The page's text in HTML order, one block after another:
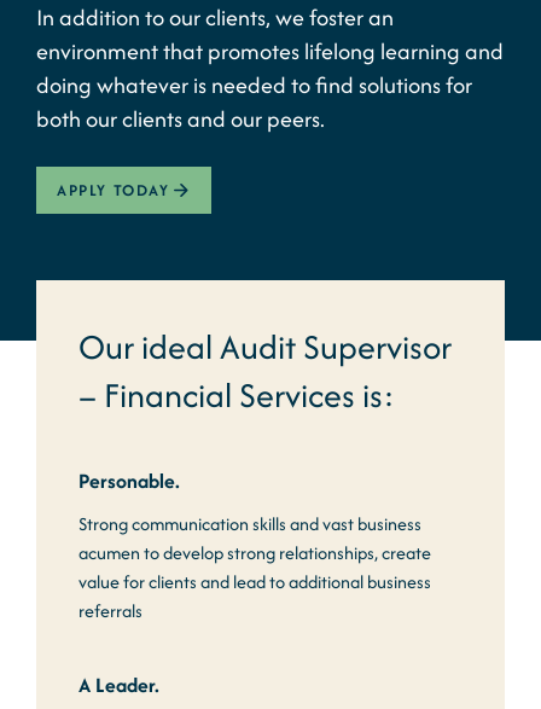
In addition to our clients, we foster an
environment that promotes lifelong learning and
doing whatever is needed to find solutions for
both our clients and our peers.
APPLY TODAY
Our ideal Audit Supervisor
– Financial Services is:
Personable.
Strong communication skills and vast business
acumen to develop strong relationships, create
value for clients and lead to additional business
referrals
A Leader.